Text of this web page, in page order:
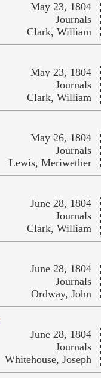
May 23, 1804
Journals
Clark, William
May 23, 1804
Journals
Clark, William
May 26, 1804
Journals
Lewis, Meriwether
June 28, 1804
Journals
Clark, William
June 28, 1804
Journals
Ordway, John
June 28, 1804
Journals
Whitehouse, Joseph